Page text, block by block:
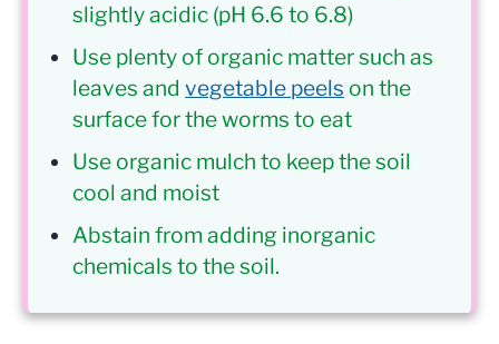
slightly acidic (pH 6.6 to 6.8)
Use plenty of organic matter such as
leaves and vegetable peels on the
surface for the worms to eat
Use organic mulch to keep the soil
cool and moist
Abstain from adding inorganic
chemicals to the soil.